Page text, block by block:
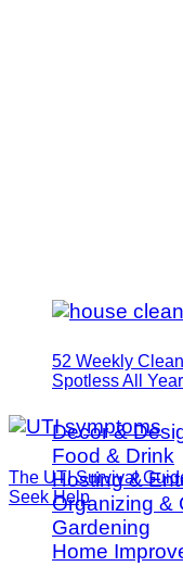
52 Weekly
Spotless All Year
Decor &
Food & Drink
Hosting &
Organizing &
Gardening
Home
The UTI Survival
Seek Help